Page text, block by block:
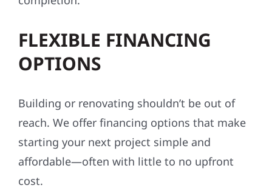
FLEXIBLE FINANCING
OPTIONS
Building or renovating shouldn’t be out of
reach. We offer financing options that make
starting your next project simple and
affordable—often with little to no upfront
cost.